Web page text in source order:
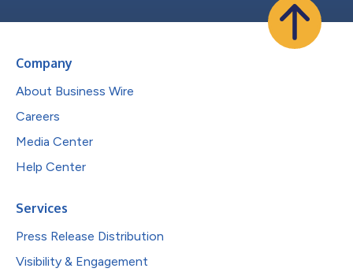
Company
About Business Wire
Careers
Media Center
Help Center
Services
Press Release Distribution
Visibility & Engagement